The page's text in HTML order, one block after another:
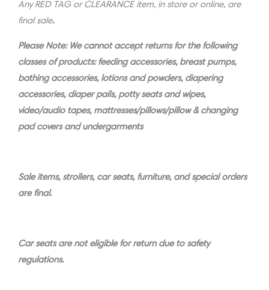
Any RED TAG or CLEARANCE item, in store or online, are
final sale.
Please Note: We cannot accept returns for the following
classes of products: feeding accessories, breast pumps,
bathing accessories, lotions and powders, diapering
accessories, diaper pails, potty seats and wipes,
video/audio tapes, mattresses/pillows/pillow & changing
pad covers and undergarments
Sale items, strollers, car seats, furniture, and special orders
are final.
Car seats are not eligible for return due to safety
regulations.